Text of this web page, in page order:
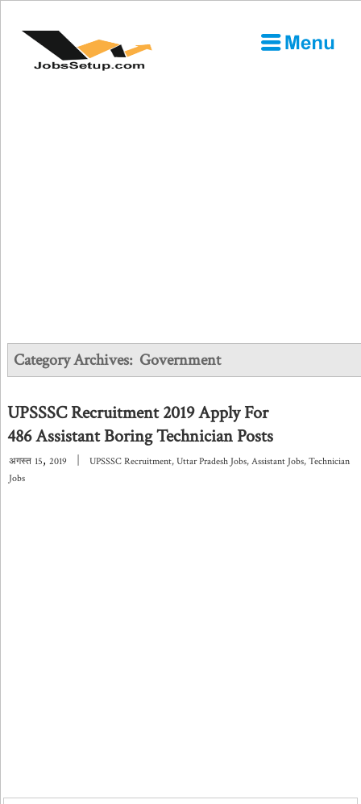
Category Archives: Government
UPSSSC Recruitment 2019 Apply For
486 Assistant Boring Technician Posts
अगस्त 15, 2019 UPSSSC Recruitment, Uttar Pradesh Jobs, Assistant Jobs, Technician
Jobs